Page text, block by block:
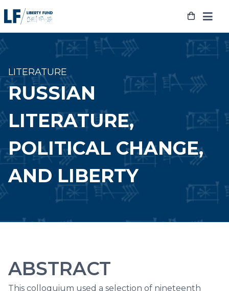
to
LITERATURE
RUSSIAN
LITERATURE,
POLITICAL CHANGE,
AND LIBERTY
ABSTRACT
This colloquium used a selection of nineteenth